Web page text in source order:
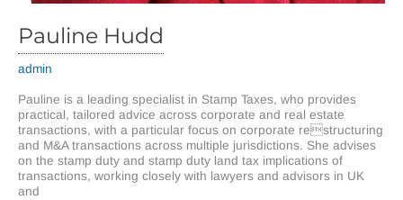
Pauline Hudd
admin
Pauline is a leading specialist in Stamp Taxes, who provides
practical, tailored advice across corporate and real estate
transactions, with a particular focus on corporate restructuring
and M&A transactions across multiple jurisdictions. She advises
on the stamp duty and stamp duty land tax implications of
transactions, working closely with lawyers and advisors in UK
and